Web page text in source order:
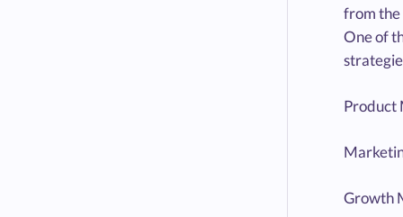
from the
One of
Product
Growth